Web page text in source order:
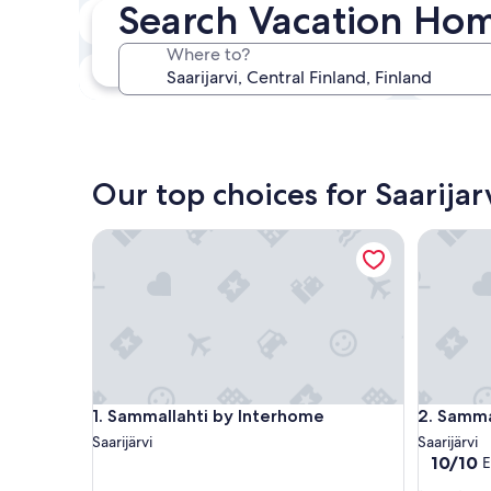
Search Vacation
Where to?
In two weeks
21 Aug - 23 Aug
In three months
30 Oct - 1 Nov
Our top choices for
1. Sammallahti by Interhome
Sammallahti by Interhome
Saarijärvi
Sammallahti by Interhome
2.
Saarijärvi
10.0
10/10